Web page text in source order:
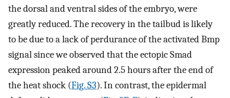
the dorsal and ventral sides of the embryo, were
greatly reduced. The recovery in the tailbud is likely
to be due to a lack of perdurance of the activated Bmp
signal since we observed that the ectopic Smad
expression peaked around 2.5 hours after the end of
the heat shock (Fig. S3). In contrast, the epidermal